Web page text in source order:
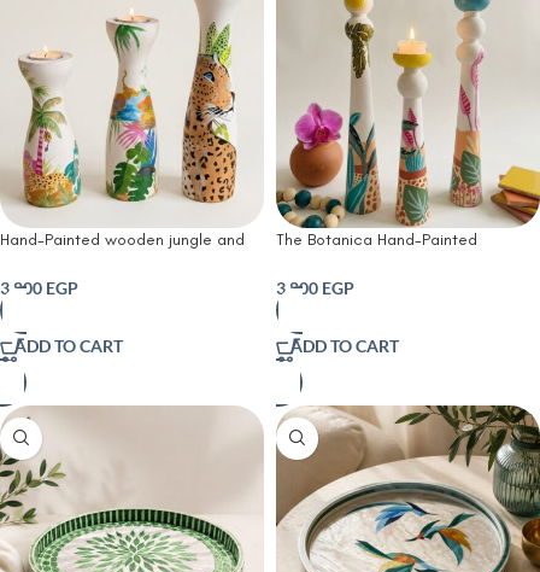
Hand-Painted wooden jungle and
3,800 EGP
ADD TO CART
The Botanica Hand-Painted
3,800 EGP
ADD TO CART